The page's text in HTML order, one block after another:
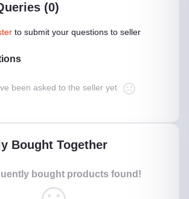
(0)
to submit your questions to seller
been asked to the seller yet
Bought Together
bought products found!